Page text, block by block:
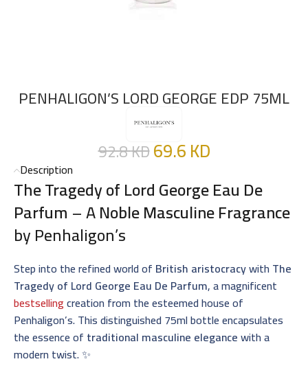
PENHALIGON’S LORD GEORGE EDP 75ML
92.8KD69.6KD
Description
The Tragedy of Lord George Eau De
Parfum – ANoble Masculine Fragrance
by Penhaligon’s
Step into the refined world of British aristocracywith The
Tragedy of Lord George Eau De Parfum, a magnificent
bestsellingcreation from the esteemed house of
Penhaligon’s. This distinguished 75ml bottle encapsulates
the essence of traditional masculine elegancewith a
modern twist. ✨